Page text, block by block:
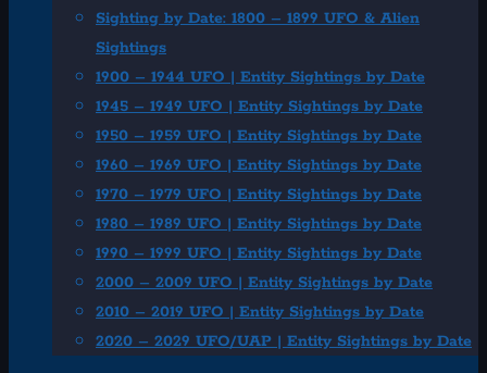
Sighting by Date: 1800 – 1899 UFO & Alien
Sightings
1900 – 1944 UFO | Entity Sightings by Date
1945 – 1949 UFO | Entity Sightings by Date
1950 – 1959 UFO | Entity Sightings by Date
1960 – 1969 UFO | Entity Sightings by Date
1970 – 1979 UFO | Entity Sightings by Date
1980 – 1989 UFO | Entity Sightings by Date
1990 – 1999 UFO | Entity Sightings by Date
2000 – 2009 UFO | Entity Sightings by Date
2010 – 2019 UFO | Entity Sightings by Date
2020 – 2029 UFO/UAP | Entity Sightings by Date